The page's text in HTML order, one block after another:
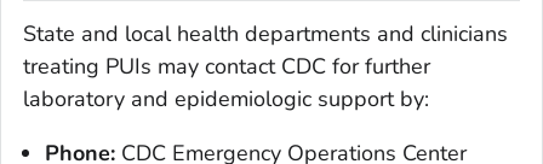
State and local health departments and clinicians
treating PUIs may contact CDC for further
laboratory and epidemiologic support by:
Phone: CDC Emergency Operations Center